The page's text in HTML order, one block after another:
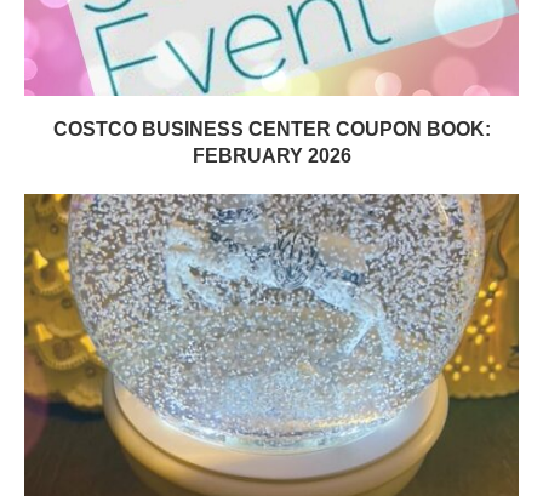
COSTCO BUSINESS CENTER COUPON BOOK:
FEBRUARY 2026